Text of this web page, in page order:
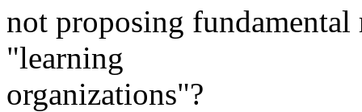
not proposing
"learning
organizations"?